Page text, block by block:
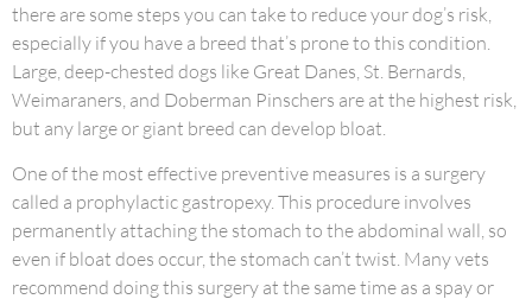
there are some steps you can take to reduce your dog’s risk,
especially if you have a breed that’s prone to this condition.
Large, deep-chested dogs like Great Danes, St. Bernards,
Weimaraners, and Doberman Pinschers are at the highest risk,
but any large or giant breed can develop bloat.
One of the most effective preventive measures is a surgery
called a prophylactic gastropexy. This procedure involves
permanently attaching the stomach to the abdominal wall, so
even if bloat does occur, the stomach can’t twist. Many vets
recommend doing this surgery at the same time as a spay or